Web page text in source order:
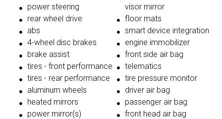
power steering
rear wheel drive
abs
4-wheel disc brakes
brake assist
tires - front performance
tires - rear performance
aluminum wheels
heated mirrors
power mirror(s)
visor mirror
floor mats
smart device integration
engine immobilizer
front side air bag
telematics
tire pressure monitor
driver air bag
passenger air bag
front head air bag